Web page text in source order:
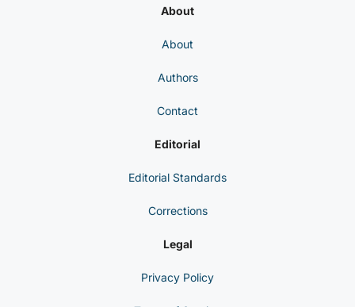
About
About
Authors
Contact
Editorial
Editorial Standards
Corrections
Legal
Privacy Policy